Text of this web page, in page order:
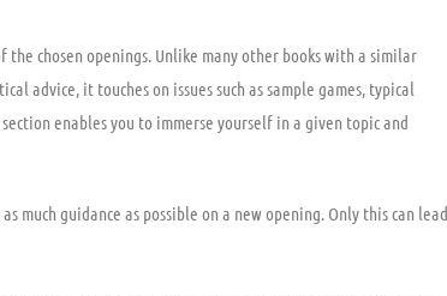
chosen openings. Unlike many other books with a similar
advice, it touches on issues such as sample games, typical
enables you to immerse yourself in a given topic and
much guidance as possible on a new opening. Only this can lead